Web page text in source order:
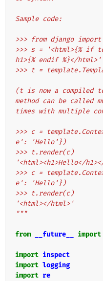
Sample code:
>>> from django
>>> s = '<html>{% if
h1>{% endif %}</html>'
>>> t =
(t is now a compiled
method can be called
times with multiple
>>> c =
e': 'Hello'})
>>> t.render(c)
'<html><h1>Hello</
>>> c =
e': 'Hello'})
>>> t.render(c)
'<html></html>'
"""
from __future__ import
import inspect
import logging
import re